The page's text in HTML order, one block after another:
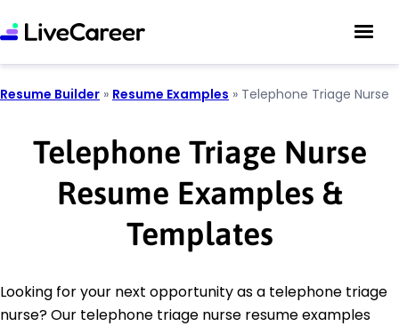
Resume Builder » Resume Examples » Telephone Triage Nurse
Telephone Triage Nurse
Resume Examples &
Templates
Looking for your next opportunity as a telephone triage
nurse? Our telephone triage nurse resume examples